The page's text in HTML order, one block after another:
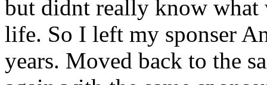
but didnt really know what
life. So I left my sponser
years. Moved back to the